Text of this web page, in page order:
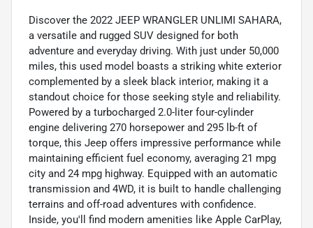
Discover the 2022 JEEP WRANGLER UNLIMI SAHARA,
a versatile and rugged SUV designed for both
adventure and everyday driving. With just under 50,000
miles, this used model boasts a striking white exterior
complemented by a sleek black interior, making it a
standout choice for those seeking style and reliability.
Powered by a turbocharged 2.0-liter four-cylinder
engine delivering 270 horsepower and 295 lb-ft of
torque, this Jeep offers impressive performance while
maintaining efficient fuel economy, averaging 21 mpg
city and 24 mpg highway. Equipped with an automatic
transmission and 4WD, it is built to handle challenging
terrains and off-road adventures with confidence.
Inside, you'll find modern amenities like Apple CarPlay,